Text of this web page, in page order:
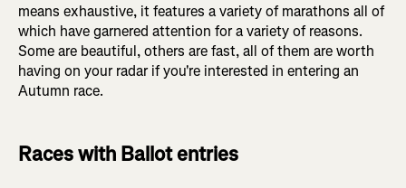
means exhaustive, it features a variety of marathons all of
which have garnered attention for a variety of reasons.
Some are beautiful, others are fast, all of them are worth
having on your radar if you're interested in entering an
Autumn race.
Races with Ballot entries